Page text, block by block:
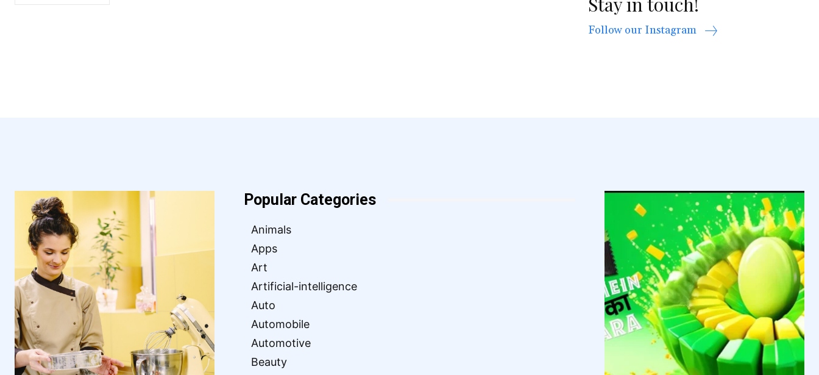
Follow our Instagram
Popular Categories
Animals
Apps
Art
Artificial-intelligence
Auto
Automobile
Automotive
Beauty